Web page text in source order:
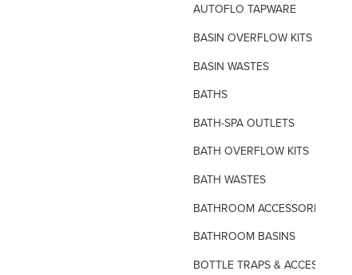
AUTOFLO TAPWARE
BASIN OVERFLOW KITS
BASIN WASTES
BATHS
BATH-SPA OUTLETS
BATH OVERFLOW KITS
BATH WASTES
BATHROOM ACCESSORIES
BATHROOM BASINS